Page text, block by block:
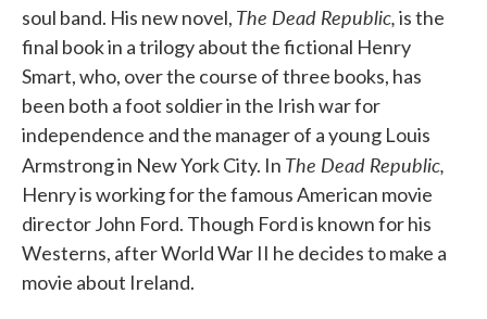
soul band. His new novel, The Dead Republic,is the
final book in a trilogy about the fictional Henry
Smart, who, over the course of three books, has
been both a foot soldier in the Irish war for
independence and the manager of a young Louis
Armstrong in New York City. In The Dead Republic,
Henry is working for the famous American movie
director John Ford. Though Ford is known for his
Westerns, after World War II he decides to make a
movie about Ireland.